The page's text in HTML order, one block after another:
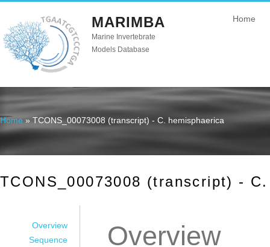
MARIMBA
Marine Invertebrate
Models Database
Home
You are here
Home » TCONS_00073008 (transcript) - C. hemisphaerica
TCONS_00073008 (transcript) -
Overview
Sequence
Overview